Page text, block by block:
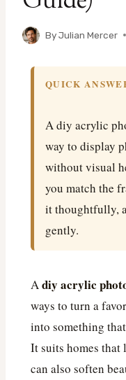
ByJulian Mercer
QUICK
A diy acrylic
way to display
without visual
you match the
it thoughtfully,
gently.
A diy acrylic
ways to turn a
into something
It suits homes
can also soften